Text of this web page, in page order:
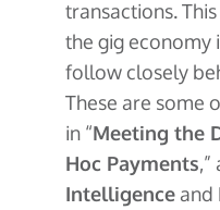
transactions.
the gig economy
follow closely
These are some
in “Meeting the
Hoc Payments,”
Intelligence and